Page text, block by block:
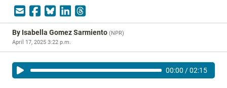
By Isabella Gomez Sarmiento (NPR)
April 17, 2025 3:22 p.m.
00:00 /02:15